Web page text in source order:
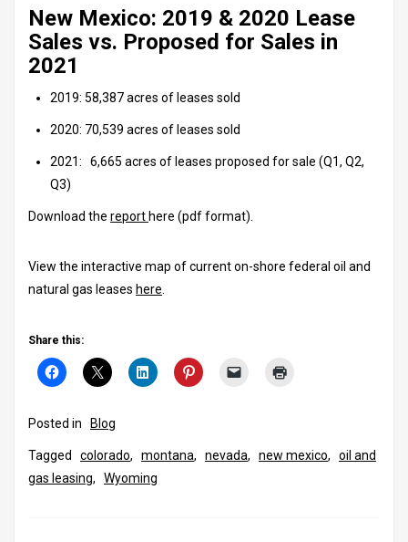
New Mexico: 2019 & 2020 Lease
Sales vs. Proposed for Sales in
2021
2019: 58,387 acres of leases sold
2020: 70,539 acres of leases sold
2021: 6,665 acres of leases proposed for sale (Q1, Q2,
Q3)
Download the report here (pdf format).
View the interactive map of current on-shore federal oil and
natural gas leases here.
Share this:
Posted in Blog
Tagged colorado, montana, nevada, new mexico,
oil and
gas leasing, Wyoming